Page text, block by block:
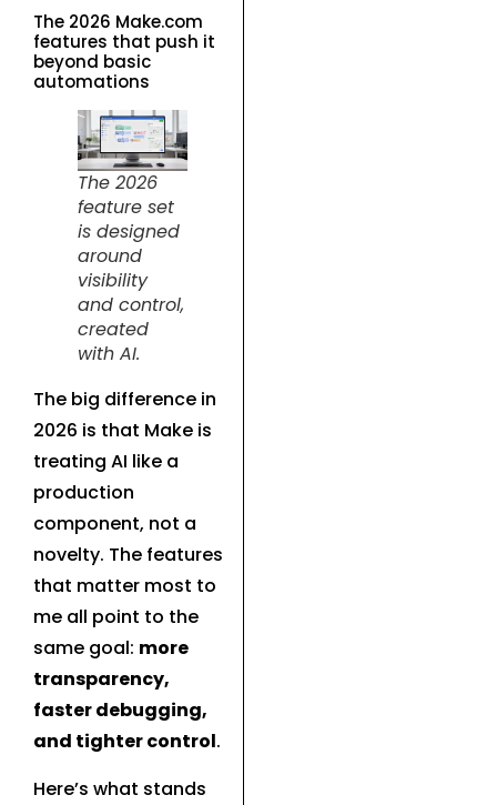
The 2026 Make.com
features that push it
beyond basic
automations
The 2026
feature set
is designed
around
visibility
and control,
created
with AI.
The big difference in
2026 is that Make is
treating AI like a
production
component, not a
novelty. The features
that matter most to
me all point to the
same goal: more
transparency,
faster debugging,
and tighter control.
Here’s what stands